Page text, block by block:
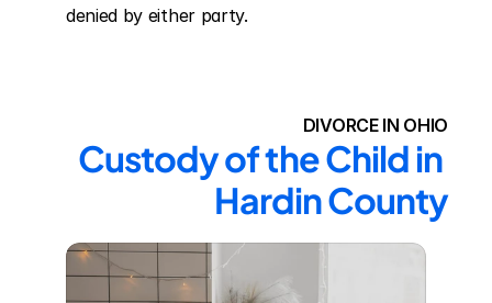
denied by either party.
DIVORCE IN OHIO
Custody of the Child in
Hardin County